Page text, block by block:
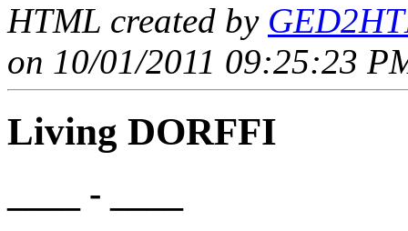
HTML created by
on 10/01/2011 09:25:23
Living DORFFI
____ - ____